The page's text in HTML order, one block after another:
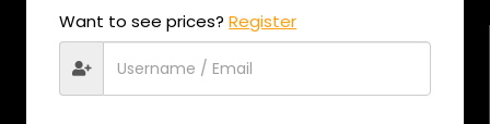
Want to see prices?Register